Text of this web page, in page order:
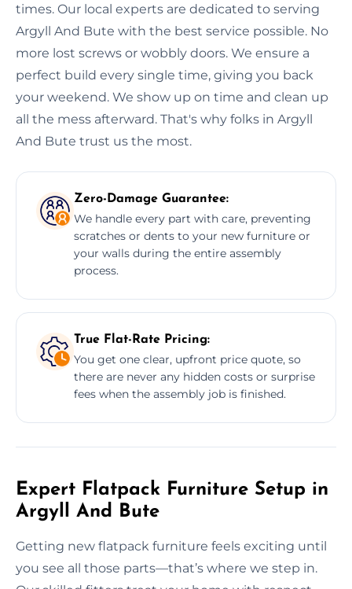
times. Our local experts are dedicated to serving
Argyll And Bute with the best service possible. No
more lost screws or wobbly doors. We ensure a
perfect build every single time, giving you back
your weekend. We show up on time and clean up
all the mess afterward. That's why folks in Argyll
And Bute trust us the most.
Zero-Damage Guarantee:
We handle every part with care, preventing
scratches or dents to your new furniture or
your walls during the entire assembly
process.
True Flat-Rate Pricing:
You get one clear, upfront price quote, so
there are never any hidden costs or surprise
fees when the assembly job is finished.
Expert Flatpack Furniture Setup in
Argyll And Bute
Getting new flatpack furniture feels exciting until
you see all those parts—that’s where we step in.